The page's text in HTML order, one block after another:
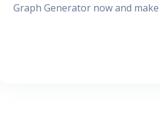
Graph Generator now and